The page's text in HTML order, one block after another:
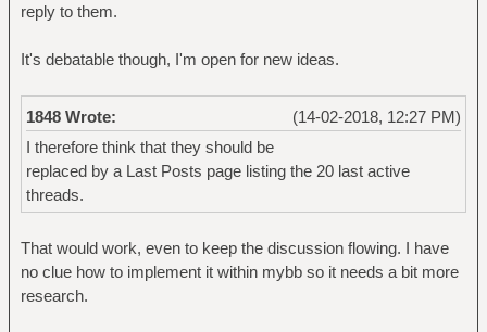
reply to them.
It's debatable though, I'm open for new ideas.
(14-02-2018, 12:27 PM)
1848 Wrote:
I therefore think that they should be
replaced by a Last Posts page listing the 20 last active
threads.
That would work, even to keep the discussion flowing. I have
no clue how to implement it within mybb so it needs a bit more
research.